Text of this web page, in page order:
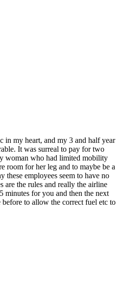
in my heart, and my 3 and half year
It was surreal to pay for two
woman who had limited mobility
room for her leg and to maybe be a
these employees seem to have no
the rules and really the airline
minutes for you and then the next
to allow the correct fuel etc to